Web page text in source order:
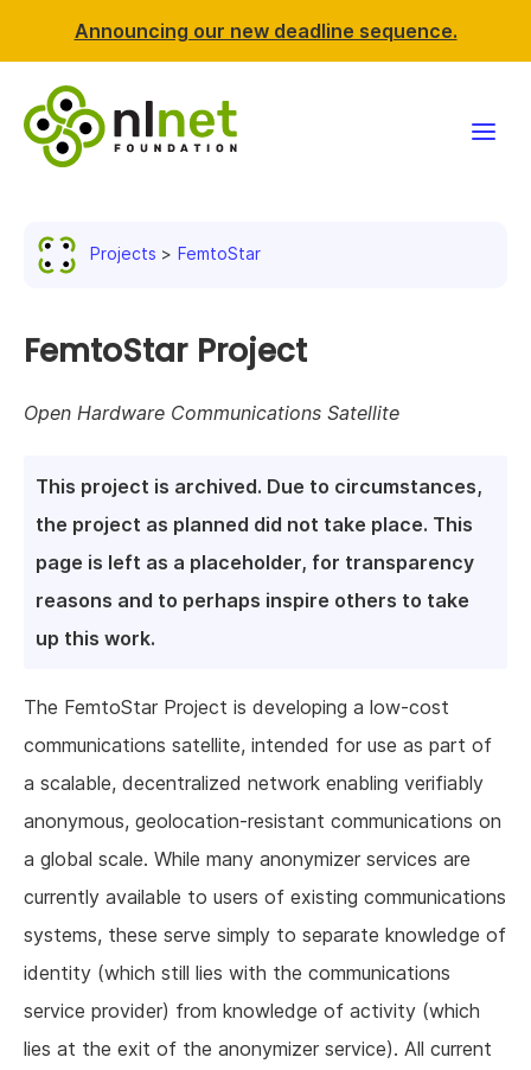
Announcing our new deadline sequence.
News & events
Resources
About us
Projects FemtoStar
FemtoStar Project
Open Hardware Communications Satellite
This project is archived. Due to circumstances,
the project as planned did not take place. This
page is left as a placeholder, for transparency
reasons and to perhaps inspire others to take
up this work.
The FemtoStar Project is developing a low-cost
communications satellite, intended for use as part of
a scalable, decentralized network enabling verifiably
anonymous, geolocation-resistant communications on
a global scale. While many anonymizer services are
currently available to users of existing communications
systems, these serve simply to separate knowledge of
identity (which still lies with the communications
service provider) from knowledge of activity (which
lies at the exit of the anonymizer service). All current